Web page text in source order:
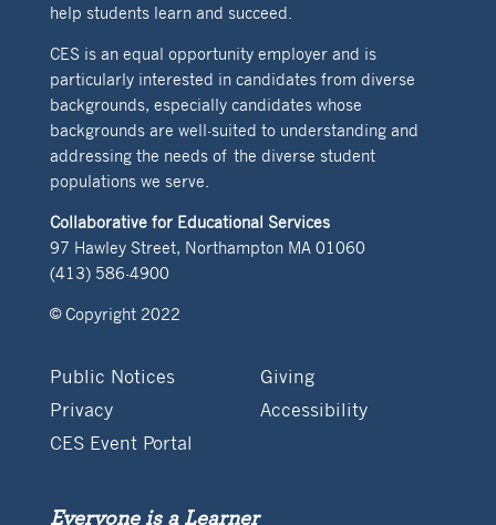
help students learn and succeed.
CES is an equal opportunity employer and is
particularly interested in candidates from diverse
backgrounds, especially candidates whose
backgrounds are well-suited to understanding and
addressing the needs of the diverse student
populations we serve.
Collaborative for Educational Services
97 Hawley Street, Northampton MA 01060
(413) 586-4900
© Copyright 2022
Public Notices
Giving
Privacy
Accessibility
CES Event Portal
Everyone is a Learner